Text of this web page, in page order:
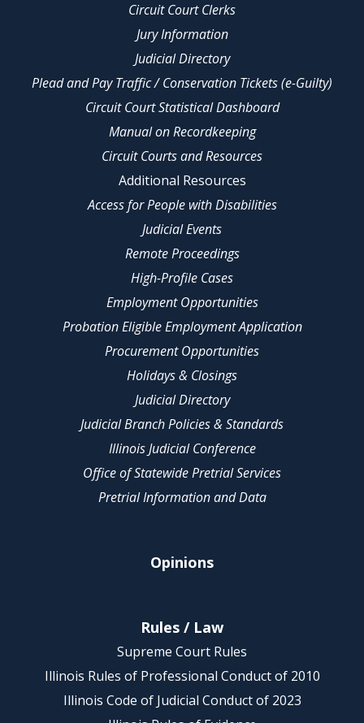
Circuit Court Clerks
Jury Information
Judicial Directory
Plead and Pay Traffic / Conservation Tickets (e-Guilty)
Circuit Court Statistical Dashboard
Manual on Recordkeeping
Circuit Courts and Resources
Additional Resources
Access for People with Disabilities
Judicial Events
Remote Proceedings
High-Profile Cases
Employment Opportunities
Probation Eligible Employment Application
Procurement Opportunities
Holidays & Closings
Judicial Directory
Judicial Branch Policies & Standards
Illinois Judicial Conference
Office of Statewide Pretrial Services
Pretrial Information and Data
Opinions
Rules / Law
Supreme Court Rules
Illinois Rules of Professional Conduct of 2010
Illinois Code of Judicial Conduct of 2023